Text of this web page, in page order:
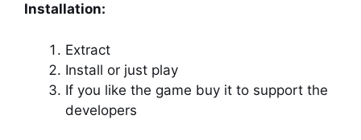
Installation:
Extract
Install or just play
If you like the game buy it to support the
developers